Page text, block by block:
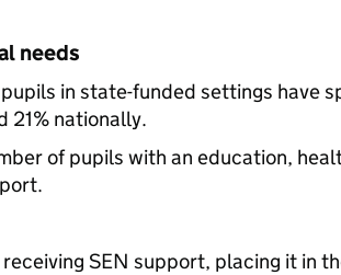
needs
in state-funded settings have
21% nationally.
of pupils with an education,
SEN support, placing it in